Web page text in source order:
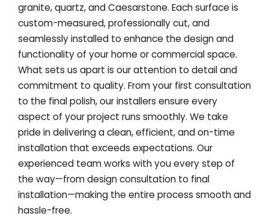
granite, quartz, and Caesarstone. Each surface is
custom-measured, professionally cut, and
seamlessly installed to enhance the design and
functionality of your home or commercial space.
What sets us apart is our attention to detail and
commitment to quality. From your first consultation
to the final polish, our installers ensure every
aspect of your project runs smoothly. We take
pride in delivering a clean, efficient, and on-time
installation that exceeds expectations. Our
experienced team works with you every step of
the way—from design consultation to final
installation—making the entire process smooth and
hassle-free.